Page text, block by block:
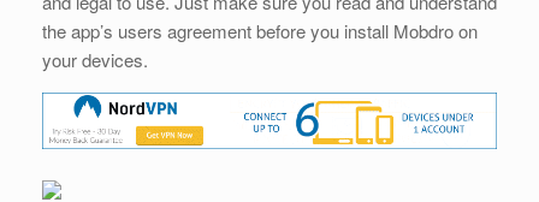
the app’s users agreement before you install Mobdro on
your devices.